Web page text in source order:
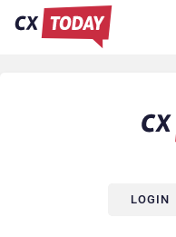
LOGIN